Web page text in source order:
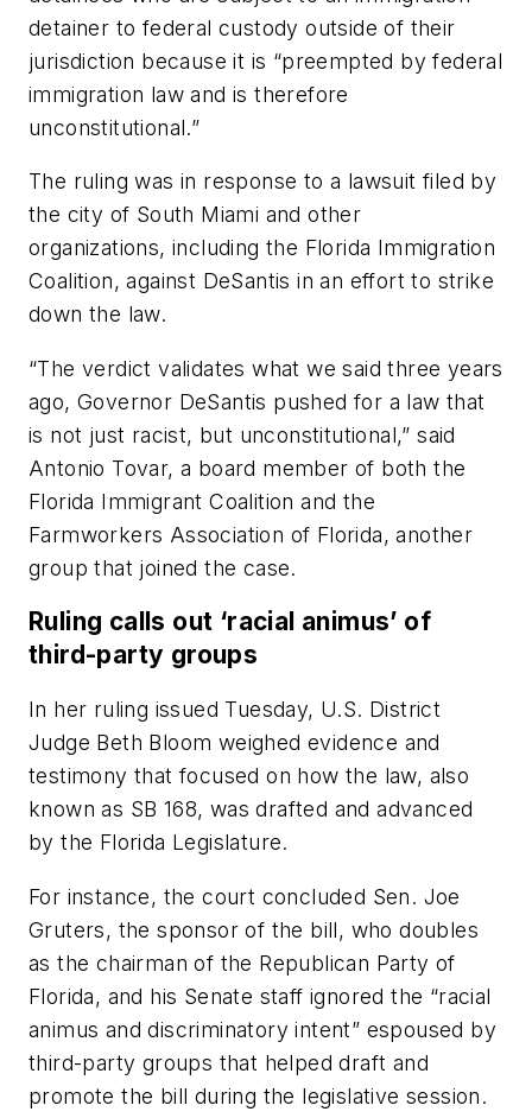
detainer to federal custody outside of their
jurisdiction because it is “preempted by federal
immigration law and is therefore
unconstitutional.”
The ruling was in response to a lawsuit filed by
the city of South Miami and other
organizations, including the Florida Immigration
Coalition, against DeSantis in an effort to strike
down the law.
“The verdict validates what we said three years
ago, Governor DeSantis pushed for a law that
is not just racist, but unconstitutional,” said
Antonio Tovar, a board member of both the
Florida Immigrant Coalition and the
Farmworkers Association of Florida, another
group that joined the case.
Ruling calls out ‘racial animus’ of
third-party groups
In her ruling issued Tuesday, U.S. District
Judge Beth Bloom weighed evidence and
testimony that focused on how the law, also
known as SB 168, was drafted and advanced
by the Florida Legislature.
For instance, the court concluded Sen. Joe
Gruters, the sponsor of the bill, who doubles
as the chairman of the Republican Party of
Florida, and his Senate staff ignored the “racial
animus and discriminatory intent” espoused by
third-party groups that helped draft and
promote the bill during the legislative session.